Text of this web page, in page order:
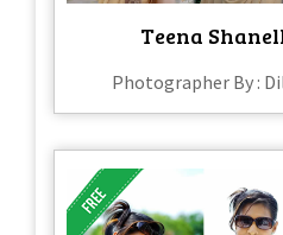
Teena
Photographer By :